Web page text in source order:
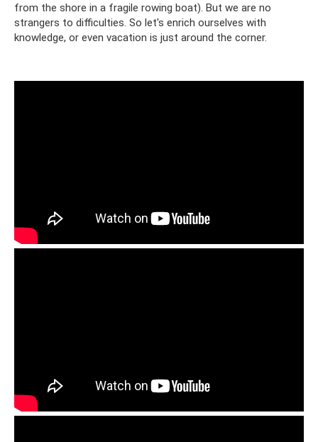
from the shore in a fragile rowing boat). But we are no
strangers to difficulties. So let's enrich ourselves with
knowledge, or even vacation is just around the corner.